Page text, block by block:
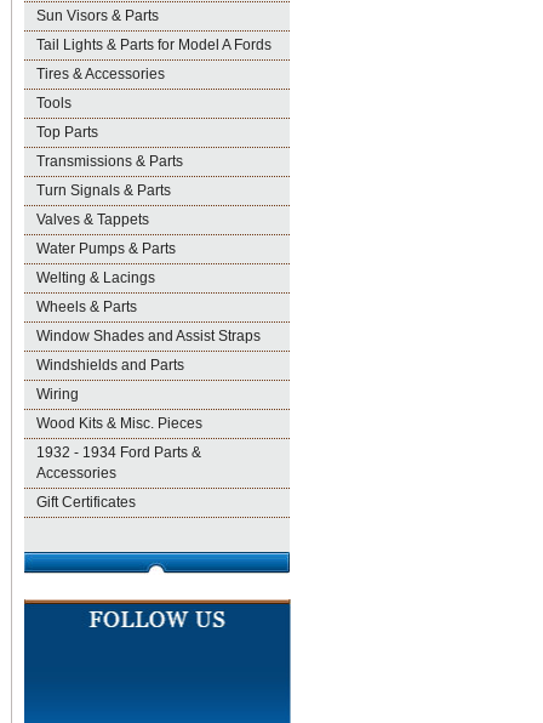
Sun Visors & Parts
Tail Lights & Parts for Model A Fords
Tires & Accessories
Tools
Top Parts
Transmissions & Parts
Turn Signals & Parts
Valves & Tappets
Water Pumps & Parts
Welting & Lacings
Wheels & Parts
Window Shades and Assist Straps
Windshields and Parts
Wiring
Wood Kits & Misc. Pieces
1932 - 1934 Ford Parts &
Accessories
Gift Certificates